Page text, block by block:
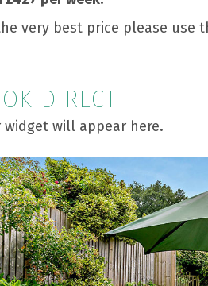
very best price please use
DIRECT
widget will appear here.